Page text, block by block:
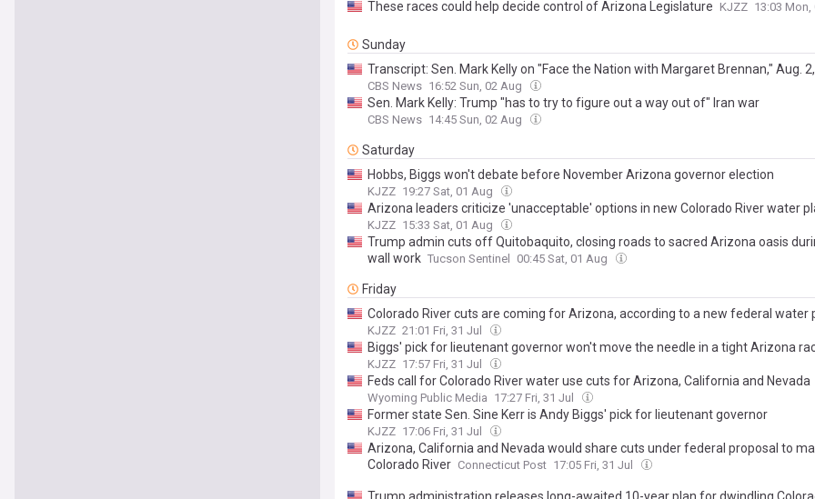
These races could help decide control of Arizona Legislature KJZZ 13:03
Sunday
Transcript: Sen. Mark Kelly on "Face the Nation with Margaret Brennan," Aug.
CBS News 16:52 Sun, 02 Aug
Sen. Mark Kelly: Trump "has to try to figure out a way out of" Iran war
CBS News 14:45 Sun, 02 Aug
Saturday
Hobbs, Biggs won't debate before November Arizona governor election
KJZZ 19:27 Sat, 01 Aug
Arizona leaders criticize 'unacceptable' options in new Colorado River water
KJZZ 15:33 Sat, 01 Aug
Trump admin cuts off Quitobaquito, closing roads to sacred Arizona oasis
wall work Tucson Sentinel 00:45 Sat, 01 Aug
Friday
Colorado River cuts are coming for Arizona, according to a new federal water
KJZZ 21:01 Fri, 31 Jul
Biggs' pick for lieutenant governor won't move the needle in a tight Arizona
KJZZ 17:57 Fri, 31 Jul
Feds call for Colorado River water use cuts for Arizona, California and Nevada
Wyoming Public Media 17:27 Fri, 31 Jul
Former state Sen. Sine Kerr is Andy Biggs' pick for lieutenant governor
KJZZ 17:06 Fri, 31 Jul
Arizona, California and Nevada would share cuts under federal proposal to
Colorado River Connecticut Post 17:05 Fri, 31 Jul